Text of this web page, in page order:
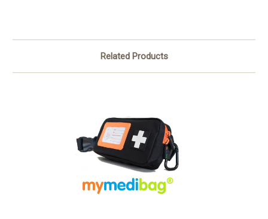
Related Products